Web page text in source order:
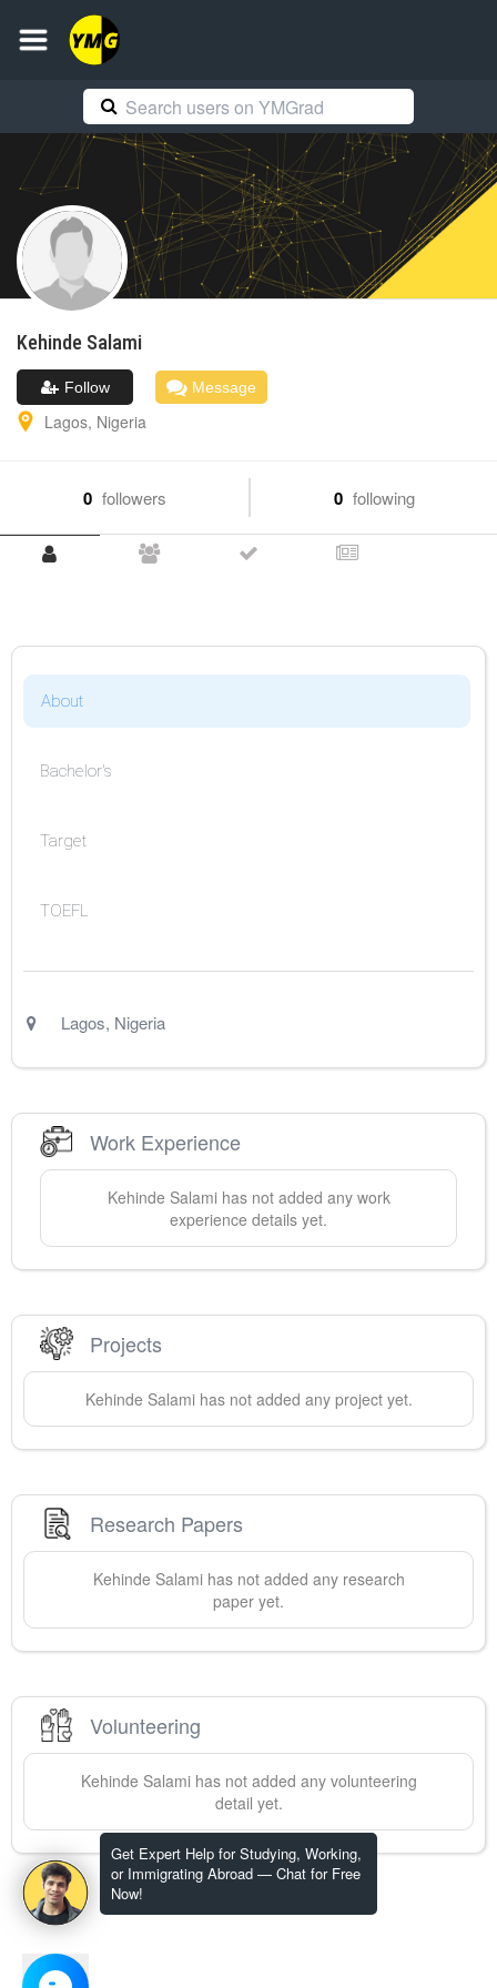
Get Expert Help for Studying, Working,
or Immigrating Abroad — Chat for Free
Now!
Kehinde Salami
Follow Message
Lagos, Nigeria
0 followers 0 following
About
Bachelor's
Target
TOEFL
Lagos, Nigeria
Work Experience
Kehinde Salamihas not added any work
experience details yet.
Projects
Kehinde Salamihas not added any project yet.
Research Papers
Kehinde Salamihas not added any research
paper yet.
Volunteering
Kehinde Salamihas not added any volunteering
detail yet.